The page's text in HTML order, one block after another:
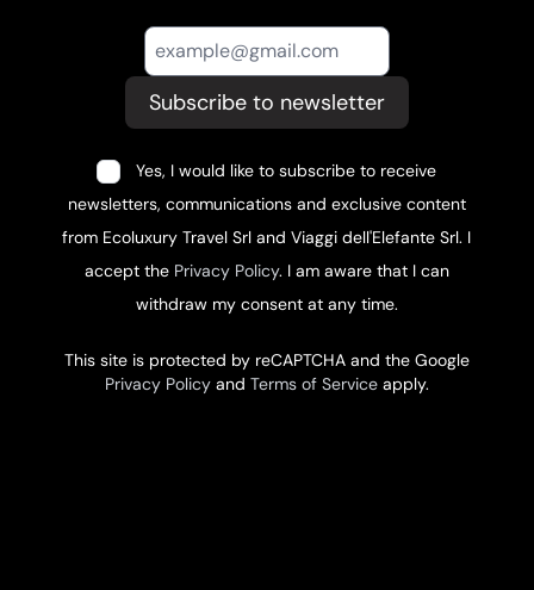
Subscribe to newsletter
Yes, I would like to subscribe to receive
newsletters, communications and exclusive content
from Ecoluxury Travel Srl and Viaggi dell'Elefante Srl. I
accept the Privacy Policy. I am aware that I can
withdraw my consent at any time.
This site is protected by reCAPTCHA and the Google
Privacy Policyand Terms of Serviceapply.